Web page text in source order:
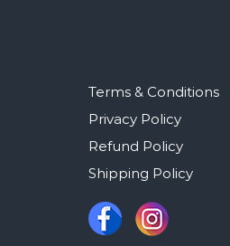
Terms & Conditions
Privacy Policy
Refund Policy
Shipping Policy